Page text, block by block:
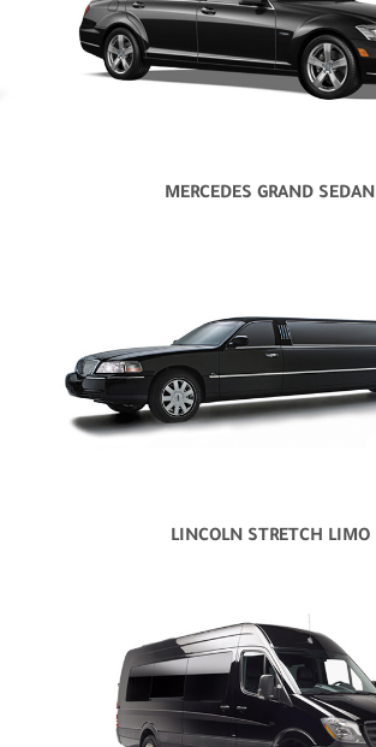
MERCEDES GRAND SEDAN
LINCOLN STRETCH LIMO